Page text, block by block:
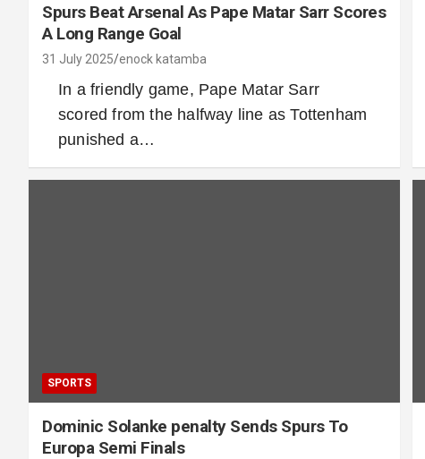
Spurs Beat Arsenal As Pape Matar Sarr Scores
A Long Range Goal
31 July 2025 enock katamba
In a friendly game, Pape Matar Sarr
scored from the halfway line as Tottenham
punished a…
SPORTS
Dominic Solanke penalty Sends Spurs To
Europa Semi Finals